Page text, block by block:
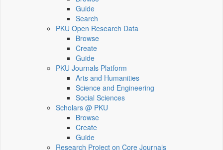
Guide
Search
PKU Open Research Data
Browse
Create
Guide
PKU Journals Platform
Arts and Humanities
Science and Engineering
Social Sciences
Scholars @ PKU
Browse
Create
Guide
Research Project on Core Journals